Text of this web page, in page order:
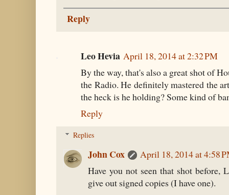
Reply
Leo Hevia April 18, 2014 at 2:32 PM
By the way, that's also a great shot of
the Radio. He definitely mastered the
the heck is he holding? Some kind of
Reply
Replies
John Cox
April 18, 2014 at 4:58
Have you not seen that shot before,
give out signed copies (I have one).